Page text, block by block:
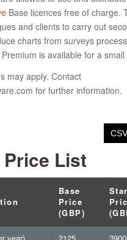
Base licences free of charge.
and clients to carry out
charts from surveys
is available for a
may apply. Contact
for further information.
Price List
Base
Price
(GBP)
year) 2125 3900